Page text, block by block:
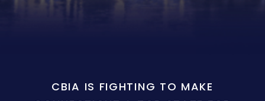
CBIA IS FIGHTING TO MAKE